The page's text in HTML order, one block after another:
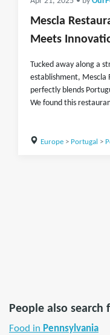
Mescla
Meets
Tucked away along a
establishment, Mescla
perfectly blends
We found this
Europe> Portugal >
People also search
Food in Pennsylvania